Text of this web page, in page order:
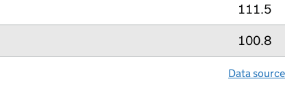
111.5
100.8
Data source